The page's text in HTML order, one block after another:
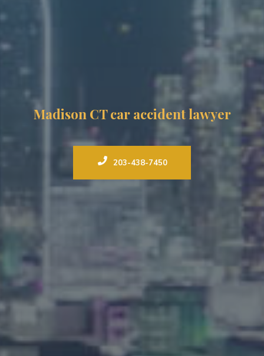
Madison CT car accident lawyer
203-438-7450